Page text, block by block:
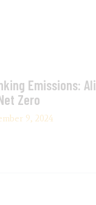
Emissions:
Zero
9, 2024